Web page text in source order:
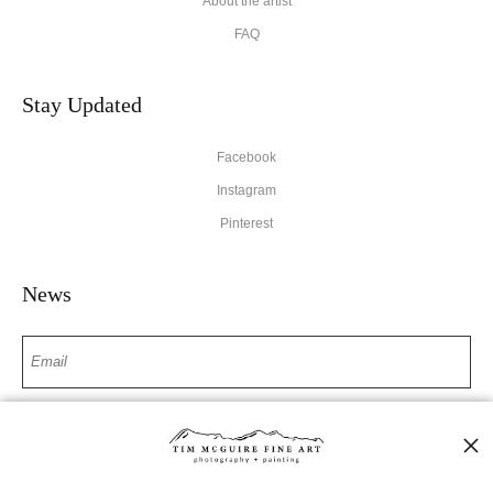
FAQ
Stay Updated
Facebook
Instagram
Pinterest
News
SIGN UP